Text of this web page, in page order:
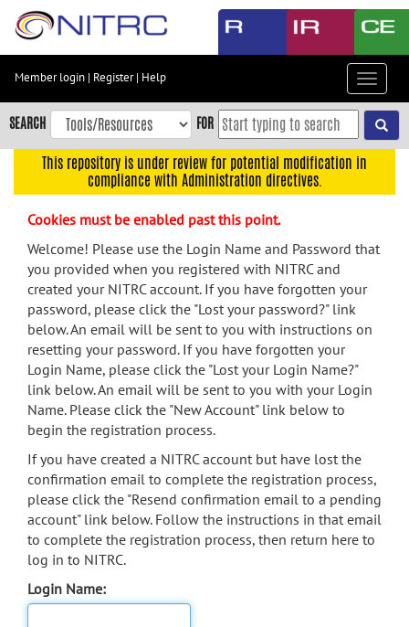
Skip
content
Skip
to
navigation
menu
search
Accessibility
Member login | Register| Help
Toggle
SEARCH FOR
This repository is under review for potential modification in
compliance with Administration directives.
Cookies must be enabled past this point.
Welcome! Please use the Login Name and Password that
you provided when you registered with NITRC and
created your NITRC account. If you have forgotten your
password, please click the "Lost your password?" link
below. An email will be sent to you with instructions on
resetting your password. If you have forgotten your
Login Name, please click the "Lost your Login Name?"
link below. An email will be sent to you with your Login
Name. Please click the "New Account" link below to
begin the registration process.
If you have created a NITRC account but have lost the
confirmation email to complete the registration process,
please click the "Resend confirmation email to a pending
account" link below. Follow the instructions in that email
to complete the registration process, then return here to
log in to NITRC.
Login Name: